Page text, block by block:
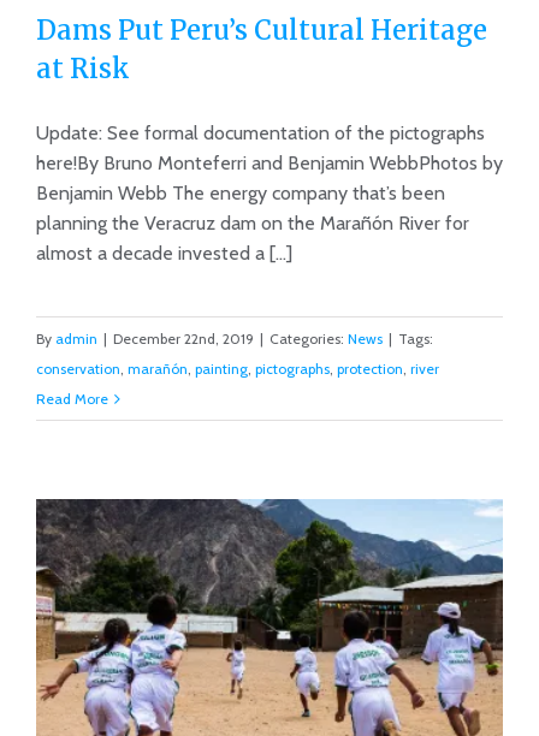
Dams Put Peru’s Cultural Heritage at
Risk
Dams Put Peru’s Cultural Heritage
at Risk
Update: See formal documentation of the pictographs
here!By Bruno Monteferri and Benjamin WebbPhotos by
Benjamin Webb The energy company that’s been
planning the Veracruz dam on the Marañón River for
almost a decade invested a [...]
By admin | December 22nd, 2019 | Categories: News | Tags:
conservation marañón painting pictographs protection river
Read More